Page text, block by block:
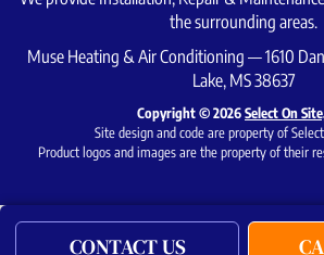
CONTACT US
the surrounding areas.
Muse Heating & Air Conditioning — 1610
Lake, MS 38637
Copyright © 2026Select On
Site design and code are property of
Product logos and images are the property of their